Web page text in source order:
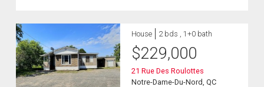
House 2 bds , 1+0 bath
$229,000
21 Rue Des Roulottes
Notre-Dame-Du-Nord, QC